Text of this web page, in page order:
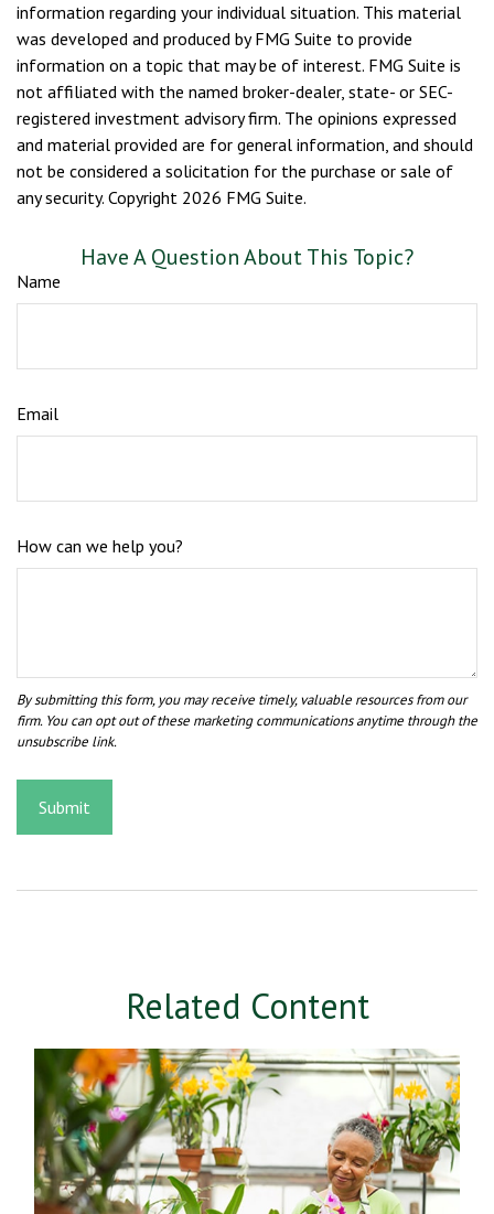
information regarding your individual situation. This material
was developed and produced by FMG Suite to provide
information on a topic that may be of interest. FMG Suite is
not affiliated with the named broker-dealer, state- or SEC-
registered investment advisory firm. The opinions expressed
and material provided are for general information, and should
not be considered a solicitation for the purchase or sale of
any security. Copyright 2026 FMG Suite.
Have A Question About This Topic?
Name
Email
How can we help you?
Related Content